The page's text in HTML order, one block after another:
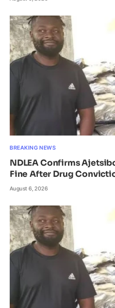
BREAKING NEWS
NDLEA Confirms
Fine After Drug
August 6, 2026